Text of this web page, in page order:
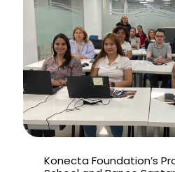
Konecta Foundation’s